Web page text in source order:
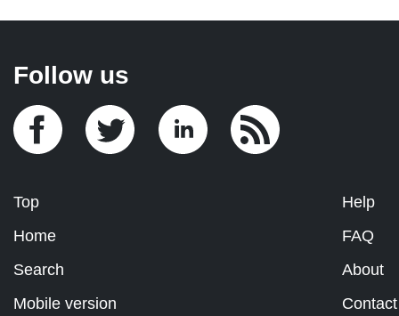
Follow us
Top
Home
Search
Mobile version
Help
FAQ
About
Contact